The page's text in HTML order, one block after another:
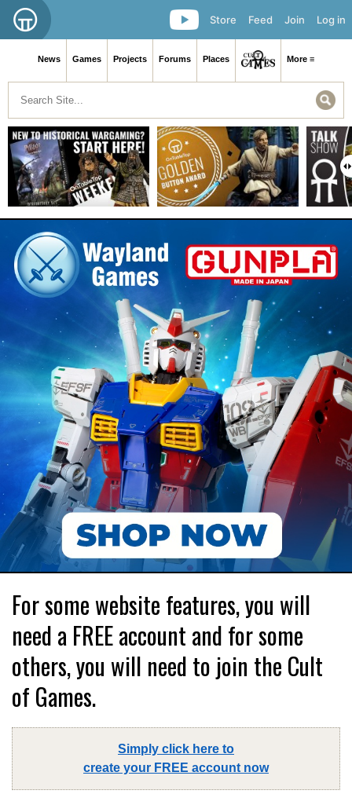
Log in
Join
Feed
Store
News Games Projects Forums Places More ≡
For some website features, you will
need a FREE account and for some
others, you will need to join the Cult
of Games.
Simply click here to
create your FREE account now